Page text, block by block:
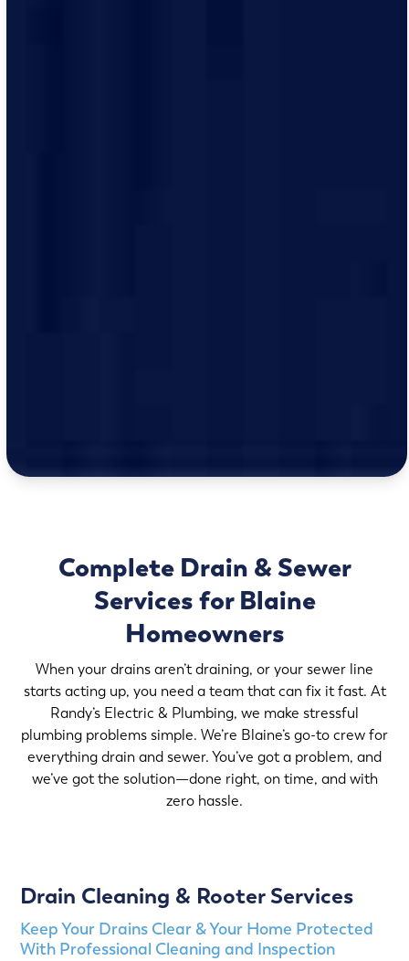
Complete Drain & Sewer
Services for Blaine
Homeowners
When your drains aren’t draining, or your sewer line
starts acting up, you need a team that can fix it fast. At
Randy’s Electric & Plumbing, we make stressful
plumbing problems simple. We’re Blaine’s go-to crew for
everything drain and sewer. You’ve got a problem, and
we’ve got the solution—done right, on time, and with
zero hassle.
Drain Cleaning & Rooter Services
Keep Your Drains Clear & Your Home Protected
With Professional Cleaning and Inspection